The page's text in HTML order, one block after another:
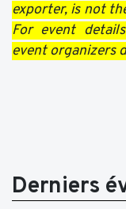
exporter, is not
For event
event organizers
Derniers